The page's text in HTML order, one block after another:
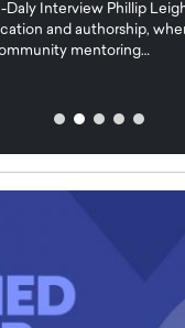
Daly Interview Phillip
and authorship,
mentoring…